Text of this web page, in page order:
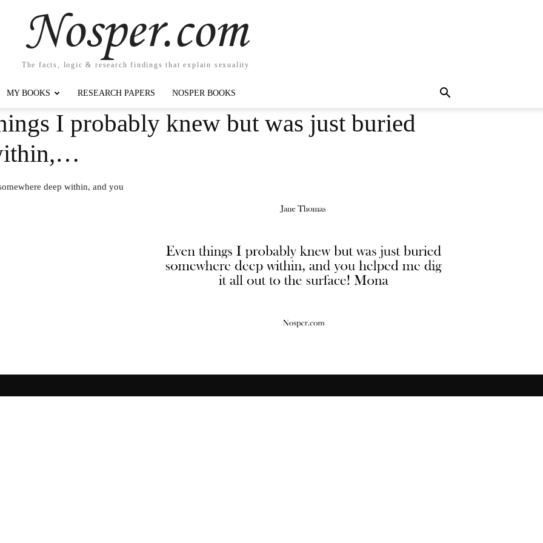
Nosper.com
The facts, logic & research findings that explain sexuality
MY BOOKS RESEARCH PAPERS NOSPER BOOKS
I probably knew but was just buried
deep within, and you